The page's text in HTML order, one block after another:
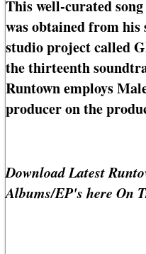
This well-curated
was obtained from his
studio project called
the thirteenth
Runtown employs
producer on the
Download Latest
Albums/EP's here On